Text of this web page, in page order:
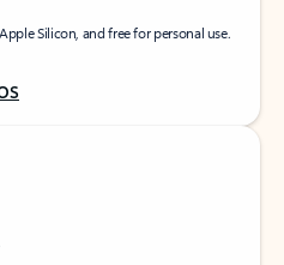
Silicon, and free for personal use.